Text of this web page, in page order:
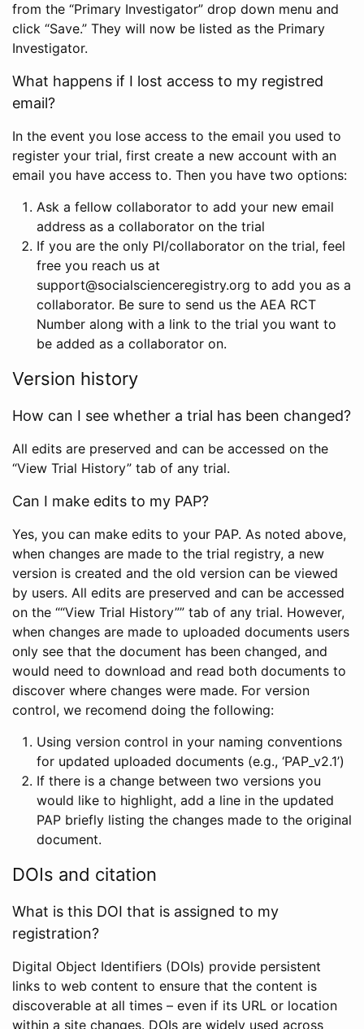
from the “Primary Investigator” drop down menu and
click “Save.” They will now be listed as the Primary
Investigator.
What happens if I lost access to my registred
email?
In the event you lose access to the email you used to
register your trial, first create a new account with an
email you have access to. Then you have two options:
Ask a fellow collaborator to add your new email
address as a collaborator on the trial
If you are the only PI/collaborator on the trial, feel
free you reach us at
support@socialscienceregistry.org to add you as a
collaborator. Be sure to send us the AEA RCT
Number along with a link to the trial you want to
be added as a collaborator on.
Version history
How can I see whether a trial has been changed?
All edits are preserved and can be accessed on the
“View Trial History” tab of any trial.
Can I make edits to my PAP?
Yes, you can make edits to your PAP. As noted above,
when changes are made to the trial registry, a new
version is created and the old version can be viewed
by users. All edits are preserved and can be accessed
on the ““View Trial History”” tab of any trial. However,
when changes are made to uploaded documents users
only see that the document has been changed, and
would need to download and read both documents to
discover where changes were made. For version
control, we recomend doing the following:
Using version control in your naming conventions
for updated uploaded documents (e.g., ‘PAP_v2.1’)
If there is a change between two versions you
would like to highlight, add a line in the updated
PAP briefly listing the changes made to the original
document.
DOIs and citation
What is this DOI that is assigned to my
registration?
Digital Object Identifiers (DOIs) provide persistent
links to web content to ensure that the content is
discoverable at all times – even if its URL or location
within a site changes. DOIs are widely used across